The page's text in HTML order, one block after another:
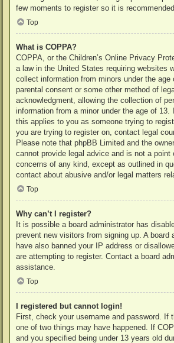
few moments to register so it is
Top
What is COPPA?
COPPA, or the Children’s Online Privacy
a law in the United States requiring websites
collect information from minors under the age
parental consent or some other method of
acknowledgment, allowing the collection of
information from a minor under the age of 13.
this applies to you as someone trying to
you are trying to register on, contact legal
Please note that phpBB Limited and the
cannot provide legal advice and is not a point
concerns of any kind, except as outlined in
contact about abusive and/or legal matters
Top
Why can’t I register?
It is possible a board administrator has
prevent new visitors from signing up. A board
have also banned your IP address or
are attempting to register. Contact a board
assistance.
Top
I registered but cannot login!
First, check your username and password. If
one of two things may have happened. If
and you specified being under 13 years old